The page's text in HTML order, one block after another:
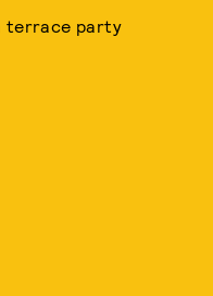
terrace party